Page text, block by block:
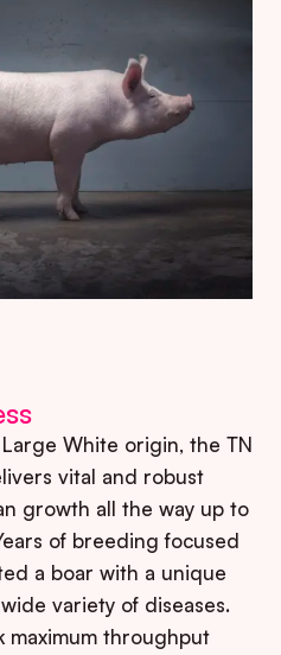
White origin, the TN
vital and robust
growth all the way up to
of breeding focused
a boar with a unique
variety of diseases.
maximum throughput